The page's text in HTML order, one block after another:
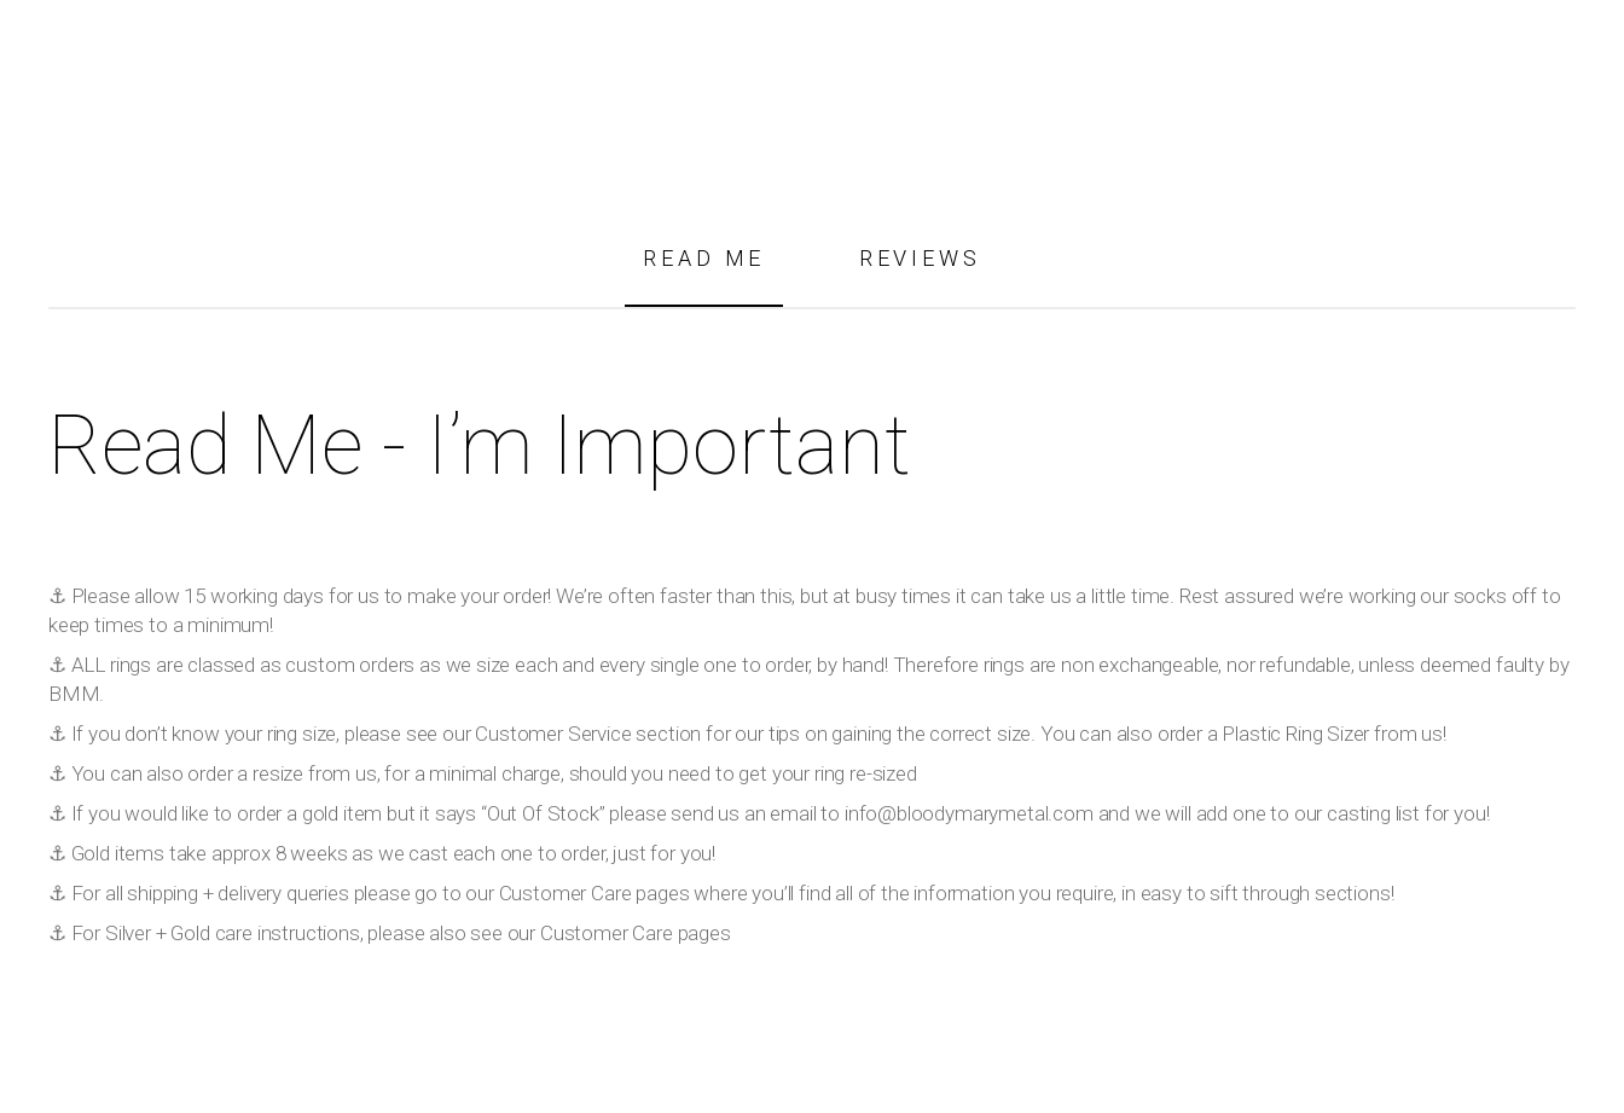
READ ME REVIEWS
Read Me - I’m Important
⚓️ Please allow 15 working days for us to make your order! We’re often faster than this, but at busy times it can take us a little time. Rest assured we’re working our socks off to
keep times to a minimum!
⚓️ ALL rings are classed as custom orders as we size each and every single one to order, by hand! Therefore rings are non exchangeable, nor refundable, unless deemed faulty by
BMM.
⚓️ If you don’t know your ring size, please see our Customer Service section for our tips on gaining the correct size. You can also order a Plastic Ring Sizer from us!
⚓️ You can also order a resize from us, for a minimal charge, should you need to get your ring re-sized
⚓️ If you would like to order a gold item but it says “Out Of Stock” please send us an email to info@bloodymarymetal.com and we will add one to our casting list for you!
⚓️ Gold items take approx 8 weeks as we cast each one to order, just for you!
⚓️ For all shipping + delivery queries please go to our Customer Care pages where you’ll find all of the information you require, in easy to sift through sections!
⚓️ For Silver + Gold care instructions, please also see our Customer Care pages